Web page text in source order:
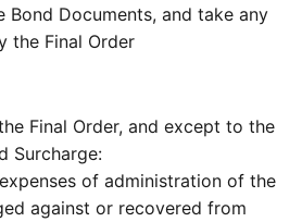
Bond Documents, and take any
the Final Order
Final Order, and except to the
Surcharge:
of administration of the
against or recovered from